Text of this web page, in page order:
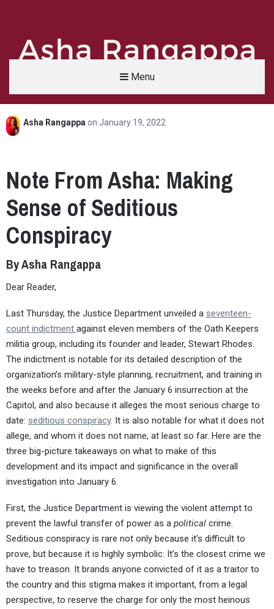
Menu
Asha Rangappaon January 19, 2022
Note From Asha: Making
Sense of Seditious
Conspiracy
By Asha Rangappa
Dear Reader,
Last Thursday, the Justice Department unveiled a seventeen-
count indictment against eleven members of the Oath Keepers
militia group, including its founder and leader, Stewart Rhodes.
The indictment is notable for its detailed description of the
organization’s military-style planning, recruitment, and training in
the weeks before and after the January 6 insurrection at the
Capitol, and also because it alleges the most serious charge to
date: seditious conspiracy. It is also notable for what it does not
allege, and whom it does not name, at least so far. Here are the
three big-picture takeaways on what to make of this
development and its impact and significance in the overall
investigation into January 6.
First, the Justice Department is viewing the violent attempt to
prevent the lawful transfer of power as a political crime.
Seditious conspiracy is rare not only because it’s difficult to
prove, but because it is highly symbolic: It’s the closest crime we
have to treason. It brands anyone convicted of it as a traitor to
the country and this stigma makes it important, from a legal
perspective, to reserve the charge for only the most heinous